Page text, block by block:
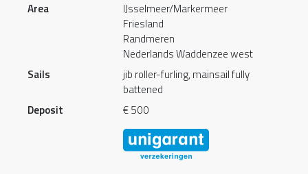
Area
IJsselmeer/Markermeer
Friesland
Randmeren
Nederlands Waddenzee west
Sails
jib roller-furling, mainsail fully
battened
Deposit
€ 500